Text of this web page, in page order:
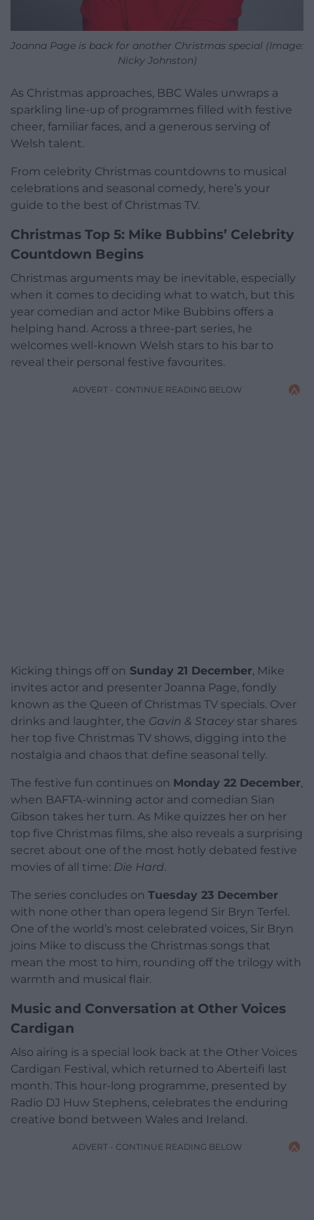
Joanna Page is back for another Christmas special (Image:
Nicky Johnston)
As Christmas approaches, BBC Wales unwraps a
sparkling line-up of programmes filled with festive
cheer, familiar faces, and a generous serving of
Welsh talent.
From celebrity Christmas countdowns to musical
celebrations and seasonal comedy, here’s your
guide to the best of Christmas TV.
Christmas Top 5: Mike Bubbins’ Celebrity
Countdown Begins
Christmas arguments may be inevitable, especially
when it comes to deciding what to watch, but this
year comedian and actor Mike Bubbins offers a
helping hand. Across a three-part series, he
welcomes well-known Welsh stars to his bar to
reveal their personal festive favourites.
ADVERT - CONTINUE READING BELOW
Kicking things off on Sunday 21 December, Mike
invites actor and presenter Joanna Page, fondly
known as the Queen of Christmas TV specials. Over
drinks and laughter, the Gavin & Stacey star shares
her top five Christmas TV shows, digging into the
nostalgia and chaos that define seasonal telly.
The festive fun continues on Monday 22 December,
when BAFTA-winning actor and comedian Sian
Gibson takes her turn. As Mike quizzes her on her
top five Christmas films, she also reveals a surprising
secret about one of the most hotly debated festive
movies of all time: Die Hard.
The series concludes on Tuesday 23 December
with none other than opera legend Sir Bryn Terfel.
One of the world’s most celebrated voices, Sir Bryn
joins Mike to discuss the Christmas songs that
mean the most to him, rounding off the trilogy with
warmth and musical flair.
Music and Conversation at Other Voices
Cardigan
Also airing is a special look back at the Other Voices
Cardigan Festival, which returned to Aberteifi last
month. This hour-long programme, presented by
Radio DJ Huw Stephens, celebrates the enduring
creative bond between Wales and Ireland.
ADVERT - CONTINUE READING BELOW